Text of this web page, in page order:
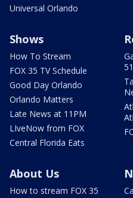
Universal Orlando
Shows
How To Stream
FOX 35 TV Schedule
Good Day Orlando
Orlando Matters
Late News at 11PM
LIveNow from FOX
Central Florida Eats
About Us
How to stream FOX 35